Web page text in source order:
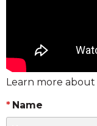
Learn more about
Name